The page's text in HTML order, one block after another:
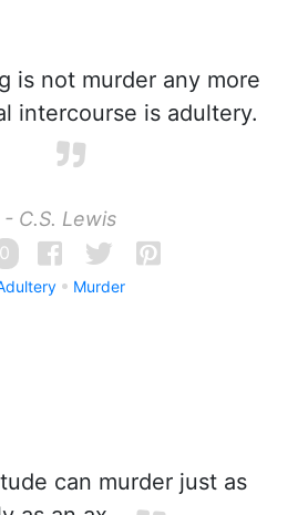
is not murder any more
intercourse is adultery.
- C.S. Lewis
0
Murder
can murder just as